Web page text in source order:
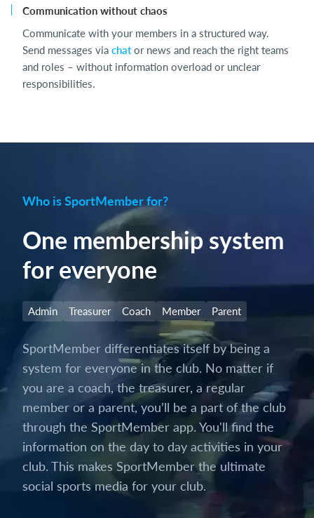
Communication without chaos
Communicate with your members in a structured way.
Send messages via chator news and reach the right teams
and roles – without information overload or unclear
responsibilities.
Who is SportMember for?
One membership system
for everyone
Admin Treasurer Coach Member Parent
SportMember differentiates itself by being a
system for everyone in the club. No matter if
you are a coach, the treasurer, a regular
member or a parent, you’ll be a part of the club
through the SportMember app. You'll find the
information on the day to day activities in your
club. This makes SportMember the ultimate
social sports media for your club.